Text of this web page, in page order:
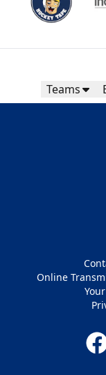
Teams
Online